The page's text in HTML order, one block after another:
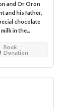
and Or Oron
and his father,
chocolate
in the...
Book
Donation